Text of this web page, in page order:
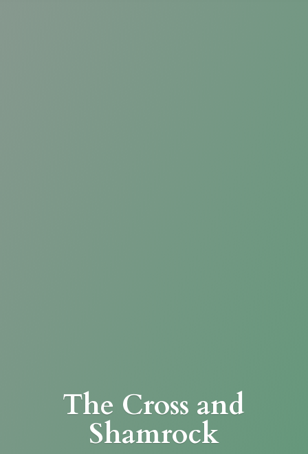
The Cross and
Shamrock